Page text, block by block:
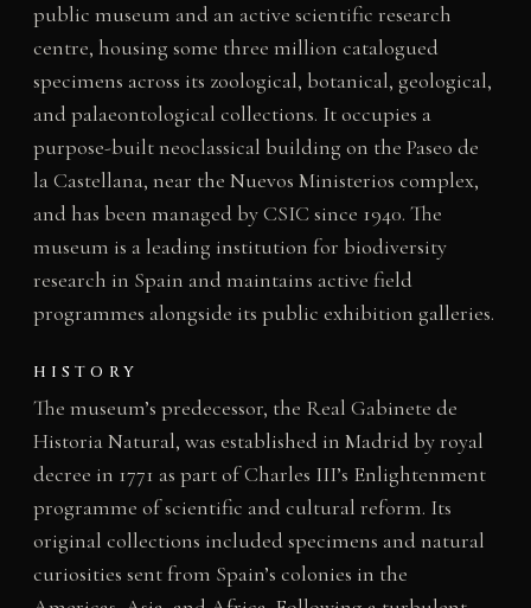
public museum and an active scientific research
centre, housing some three million catalogued
specimens across its zoological, botanical, geological,
and palaeontological collections. It occupies a
purpose-built neoclassical building on the Paseo de
la Castellana, near the Nuevos Ministerios complex,
and has been managed by CSIC since 1940. The
museum is a leading institution for biodiversity
research in Spain and maintains active field
programmes alongside its public exhibition galleries.
HISTORY
The museum’s predecessor, the Real Gabinete de
Historia Natural, was established in Madrid by royal
decree in 1771 as part of Charles III’s Enlightenment
programme of scientific and cultural reform. Its
original collections included specimens and natural
curiosities sent from Spain’s colonies in the